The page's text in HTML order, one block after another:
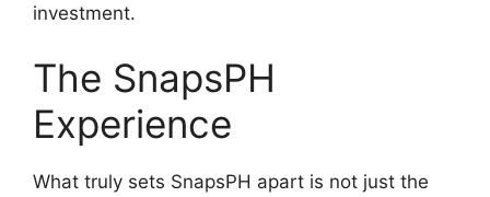
investment.
The SnapsPH
Experience
What truly sets SnapsPH apart is not just the